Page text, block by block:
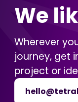
We
Wherever
journey, get
project or